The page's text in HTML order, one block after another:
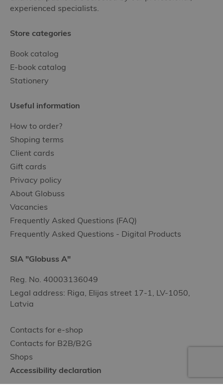
experienced specialists.
Store categories
Book catalog
E-book catalog
Stationery
Useful information
How to order?
Shoping terms
Client cards
Gift cards
Privacy policy
About Globuss
Vacancies
Frequently Asked Questions (FAQ)
Frequently Asked Questions - Digital Products
SIA "Globuss A"
Reg. No. 40003136049
Legal address: Riga, Elijas street 17-1, LV-1050,
Latvia
Contacts for e-shop
Contacts for B2B/B2G
Shops
Accessibility declaration